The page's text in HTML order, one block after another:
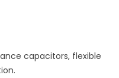
capacitors, flexible